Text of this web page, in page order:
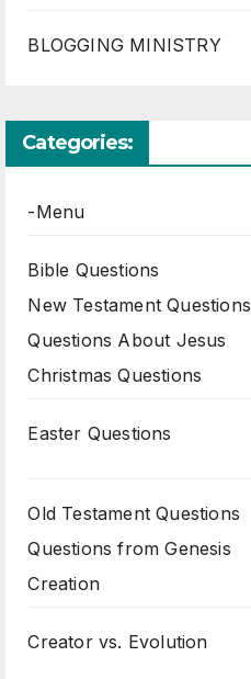
BLOGGING MINISTRY
Categories:
-Menu
Bible Questions
New Testament Questions
Questions About Jesus
Christmas Questions
Easter Questions
Old Testament Questions
Questions from Genesis
Creation
Creator vs. Evolution